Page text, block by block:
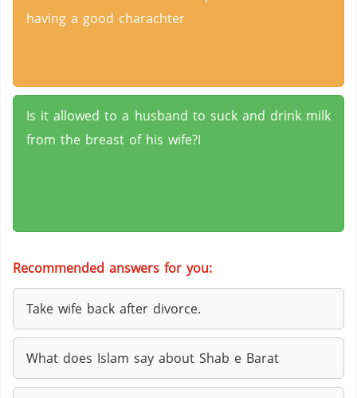
having a good charachter
Is it allowed to a husband to suck and drink milk
from the breast of his wife?I
Recommended answers for you:
Take wife back after divorce.
What does Islam say about Shab e Barat